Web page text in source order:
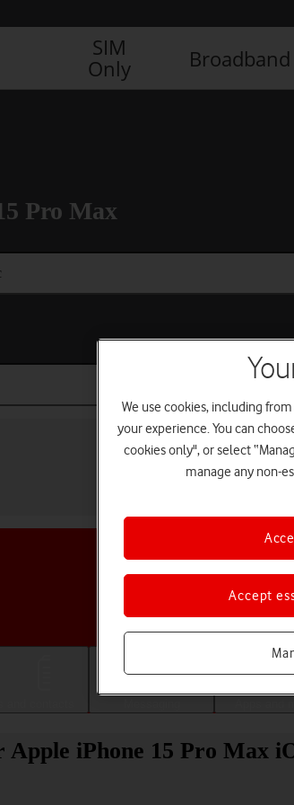
SIM
Only
Broadband
Pro Max
iPhone 15 Pro Max
We use cookies, including
your experience. You can
cookies only", or select
manage any non-
Accept